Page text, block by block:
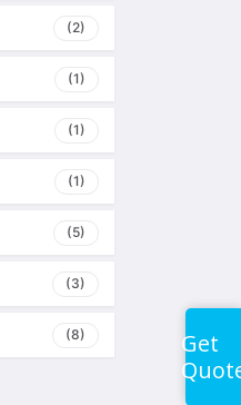
(2)
(1)
(1)
(1)
(5)
(3)
(8)
Get